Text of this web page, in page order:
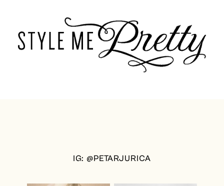
IG: @PETARJURICA